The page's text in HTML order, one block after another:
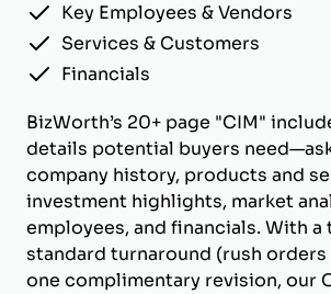
Key Employees & Vendors
Services & Customers
Financials
BizWorth’s 20+ page "CIM"
details potential buyers
company history, products and
investment highlights, market
employees, and financials. With
standard turnaround (rush orders
one complimentary revision, our